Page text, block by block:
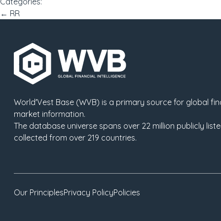
Post
← RR
World′Vest Base (WVB) is a primary source for global
market information.
The database universe spans over 22 million publicly
collected from over 219 countries.
Our PrinciplesPrivacy PolicyPolicies